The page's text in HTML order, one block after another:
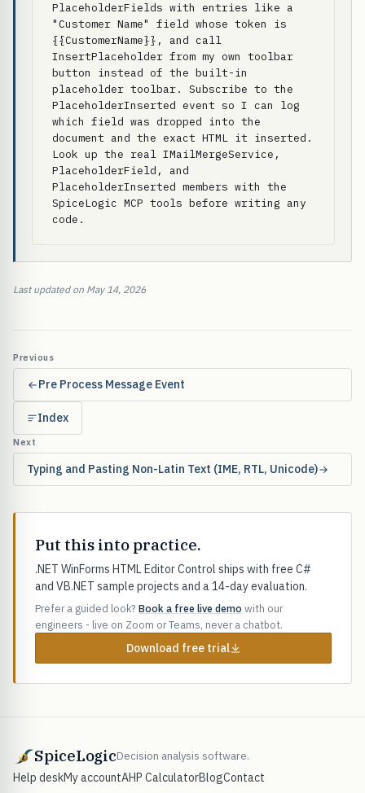
PlaceholderFields with entries like a
"Customer Name" field whose token is
{{CustomerName}}, and call
InsertPlaceholder from my own toolbar
button instead of the built-in
placeholder toolbar. Subscribe to the
PlaceholderInserted event so I can log
which field was dropped into the
document and the exact HTML it inserted.
Look up the real IMailMergeService,
PlaceholderField, and
PlaceholderInserted members with the
SpiceLogic MCP tools before writing any
code.
Last updated on May 14, 2026
Previous
Pre Process Message Event
Index
Next
Typing and Pasting Non-Latin Text (IME, RTL, Unicode)
Put this into practice.
.NET WinForms HTML Editor Control ships with free C#
and VB.NET sample projects and a 14-day evaluation.
Prefer a guided look? Book a free live demo with our
engineers - live on Zoom or Teams, never a chatbot.
Download free trial
SpiceLogicDecision analysis software.
Help deskMy accountAHP CalculatorBlogContact